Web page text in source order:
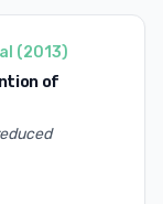
(2013)
of